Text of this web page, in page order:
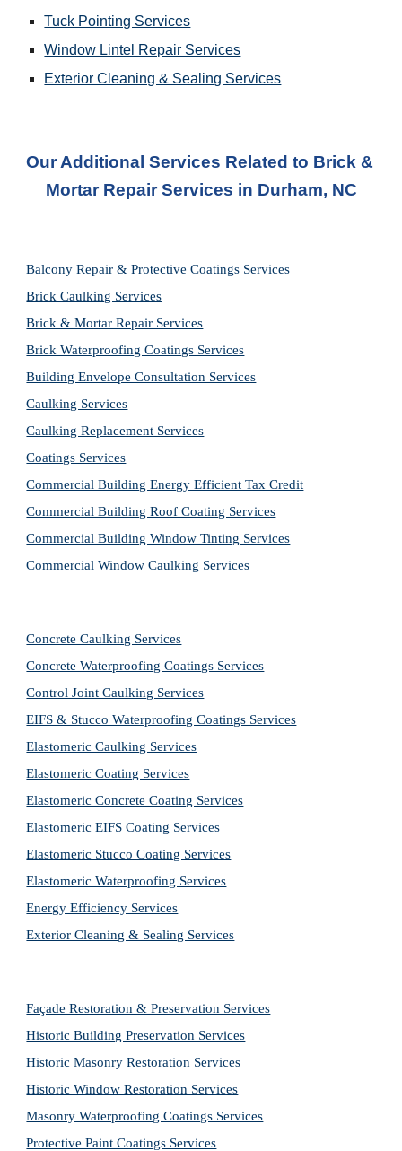
Tuck Pointing Services
Window Lintel Repair Services
Exterior Cleaning & Sealing Services
Our Additional Services Related to Brick &
Mortar Repair Services in Durham, NC
Balcony Repair & Protective Coatings Services
Brick Caulking Services
Brick & Mortar Repair Services
Brick Waterproofing Coatings Services
Building Envelope Consultation Services
Caulking Services
Caulking Replacement Services
Coatings Services
Commercial Building Energy Efficient Tax Credit
Commercial Building Roof Coating Services
Commercial Building Window Tinting Services
Commercial Window Caulking Services
Concrete Caulking Services
Concrete Waterproofing Coatings Services
Control Joint Caulking Services
EIFS & Stucco Waterproofing Coatings Services
Elastomeric Caulking Services
Elastomeric Coating Services
Elastomeric Concrete Coating Services
Elastomeric EIFS Coating Services
Elastomeric Stucco Coating Services
Elastomeric Waterproofing Services
Energy Efficiency Services
Exterior Cleaning & Sealing Services
Façade Restoration & Preservation Services
Historic Building Preservation Services
Historic Masonry Restoration Services
Historic Window Restoration Services
Masonry Waterproofing Coatings Services
Protective Paint Coatings Services